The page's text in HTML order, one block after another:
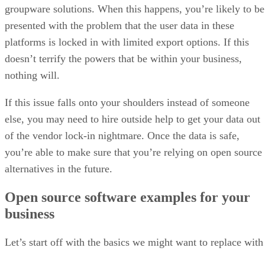
groupware solutions. When this happens, you’re likely to be
presented with the problem that the user data in these
platforms is locked in with limited export options. If this
doesn’t terrify the powers that be within your business,
nothing will.
If this issue falls onto your shoulders instead of someone
else, you may need to hire outside help to get your data out
of the vendor lock-in nightmare. Once the data is safe,
you’re able to make sure that you’re relying on open source
alternatives in the future.
Open source software examples for your
business
Let’s start off with the basics we might want to replace with